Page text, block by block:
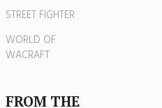
STREET FIGHTER
WORLD OF
WACRAFT
FROM THE